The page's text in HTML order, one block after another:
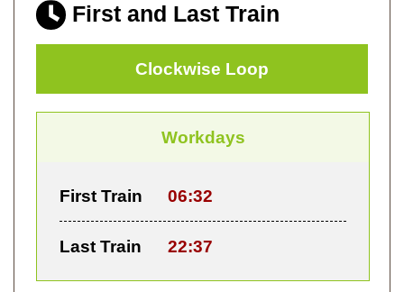
First and Last Train
Clockwise Loop
Workdays
First Train 06:32
Last Train 22:37